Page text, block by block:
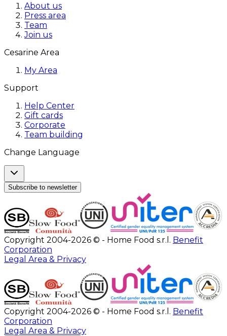
About us
Press area
Team
Join us
Cesarine Area
My Area
Support
Help Center
Gift cards
Corporate
Team building
Change Language
Subscribe to newsletter
Copyright 2004-2026 © - Home Food s.r.l. Benefit
Corporation
Legal Area & Privacy
Copyright 2004-2026 © - Home Food s.r.l. Benefit
Corporation
Legal Area & Privacy